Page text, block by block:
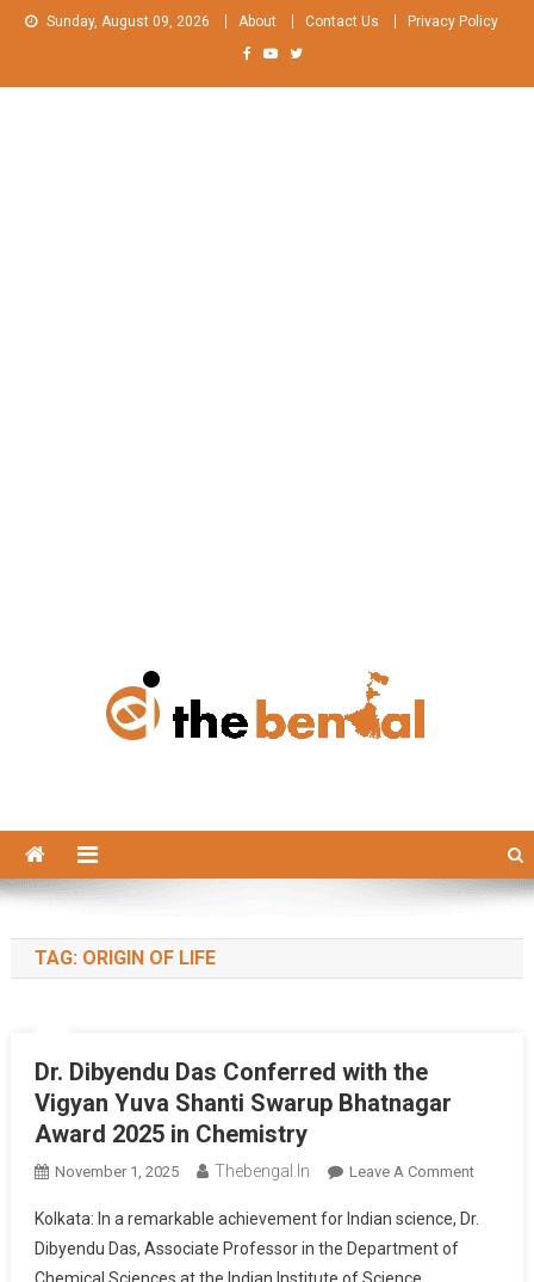
Skip
Sunday, August 09, 2026 About Contact Us Privacy Policy
TAG: ORIGIN OF LIFE
Dr. Dibyendu Das Conferred with the
Vigyan Yuva Shanti Swarup Bhatnagar
Award 2025 in Chemistry
November 1, 2025 Thebengal.in Leave A CommentOn
Kolkata: In a remarkable achievement for Indian science, Dr.
Dibyendu Das, Associate Professor in the Department of